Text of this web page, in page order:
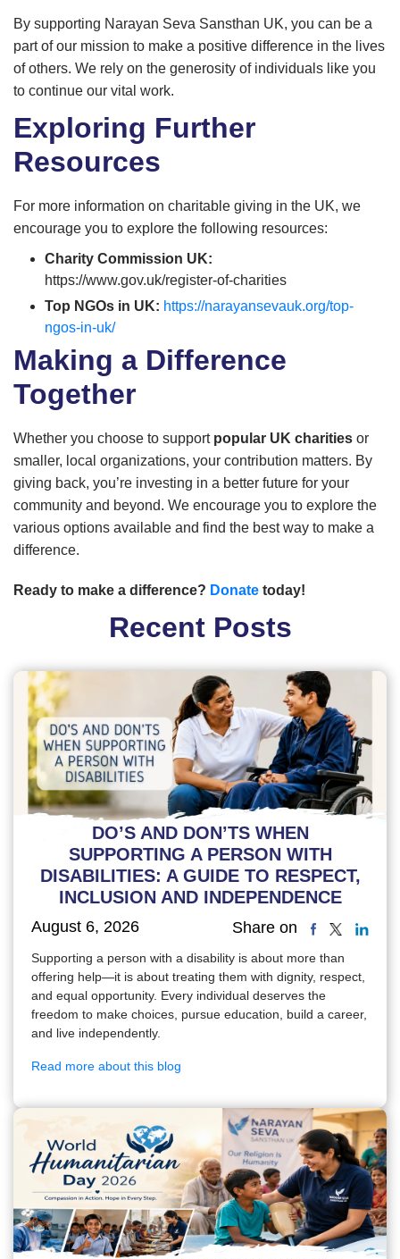
By supporting Narayan Seva Sansthan UK, you can be a
part of our mission to make a positive difference in the lives
of others. We rely on the generosity of individuals like you
to continue our vital work.
Exploring Further
Resources
For more information on charitable giving in the UK, we
encourage you to explore the following resources:
Charity Commission UK:
https://www.gov.uk/register-of-charities
Top NGOs in UK: https://narayansevauk.org/top-
ngos-in-uk/
Making a Difference
Together
Whether you choose to support popular UK charities or
smaller, local organizations, your contribution matters. By
giving back, you’re investing in a better future for your
community and beyond. We encourage you to explore the
various options available and find the best way to make a
difference.
Ready to make a difference? Donate today!
Recent Posts
DO’S AND DON’TS WHEN
SUPPORTING A PERSON WITH
DISABILITIES: A GUIDE TO RESPECT,
INCLUSION AND INDEPENDENCE
August 6, 2026 Share on
Supporting a person with a disability is about more than
offering help—it is about treating them with dignity, respect,
and equal opportunity. Every individual deserves the
freedom to make choices, pursue education, build a career,
and live independently.
Read more about this blog